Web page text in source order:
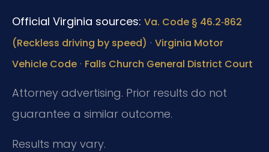
Official Virginia sources: Va. Code § 46.2‑862
(Reckless driving by speed) · Virginia Motor
Vehicle Code · Falls Church General District Court
Attorney advertising. Prior results do not
guarantee a similar outcome.
Results may vary.